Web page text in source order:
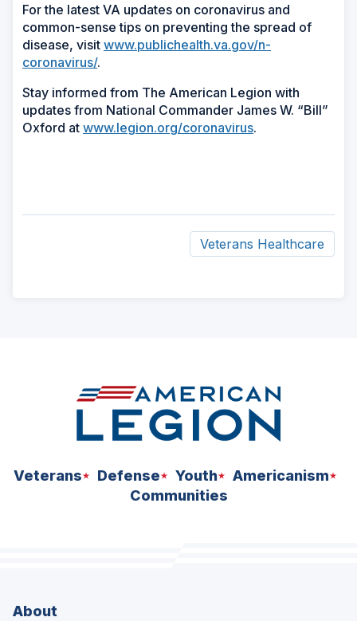
For the latest VA updates on coronavirus and
common-sense tips on preventing the spread of
disease, visit www.publichealth.va.gov/n-
coronavirus/.
Stay informed from The American Legion with
updates from National Commander James W. “Bill”
Oxford at www.legion.org/coronavirus.
Veterans Healthcare
Veterans Defense Youth
Americanism
Communities
About